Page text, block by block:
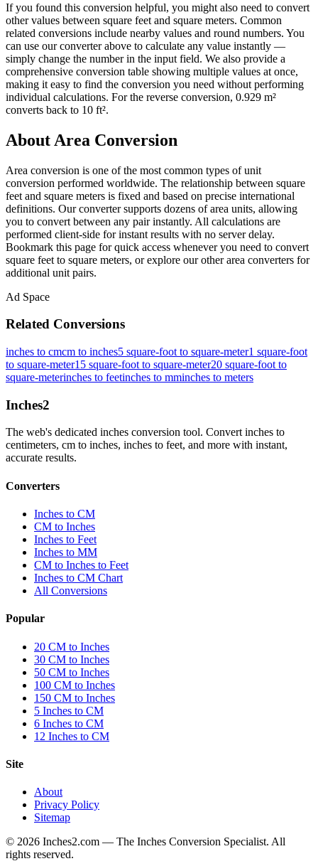
If you found this conversion helpful, you might also need to convert
other values between square feet and square meters. Common
related conversions include nearby values and round numbers. You
can use our converter above to calculate any value instantly —
simply change the number in the input field. We also provide a
comprehensive conversion table showing multiple values at once,
making it easy to find the conversion you need without performing
individual calculations. For the reverse conversion, 0.929 m²
converts back to 10 ft².
About Area Conversion
Area conversion is one of the most common types of unit
conversion performed worldwide. The relationship between square
feet and square meters is fixed and based on precise international
definitions. Our converter supports dozens of area units, allowing
you to convert between any pair instantly. All calculations are
performed client-side for instant results with no server delay.
Bookmark this page for quick access whenever you need to convert
square feet to square meters, or explore our other area converters for
additional unit pairs.
Ad Space
Related Conversions
inches to cmcm to inches5 square-foot to square-meter1 square-foot
to square-meter15 square-foot to square-meter20 square-foot to
square-meterinches to feetinches to mminches to meters
Inches2
The web's dedicated inches conversion tool. Convert inches to
centimeters, cm to inches, inches to feet, and more with instant,
accurate results.
Converters
Inches to CM
CM to Inches
Inches to Feet
Inches to MM
CM to Inches to Feet
Inches to CM Chart
All Conversions
Popular
20 CM to Inches
30 CM to Inches
50 CM to Inches
100 CM to Inches
150 CM to Inches
5 Inches to CM
6 Inches to CM
12 Inches to CM
Site
About
Privacy Policy
Sitemap
© 2026 Inches2.com — The Inches Conversion Specialist. All
rights reserved.